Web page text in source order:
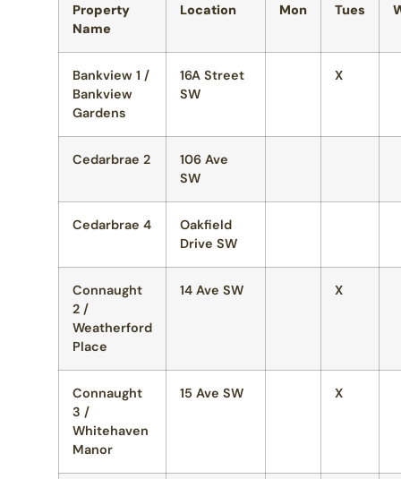
Property
Name
Location Mon Tues
Bankview 1 /
Bankview
Gardens
16A Street
SW
X
Cedarbrae 2
106 Ave
SW
Cedarbrae 4
Oakfield
Drive SW
Connaught
2 /
Weatherford
Place
14 Ave SW X
Connaught
3 /
Whitehaven
Manor
15 Ave SW X